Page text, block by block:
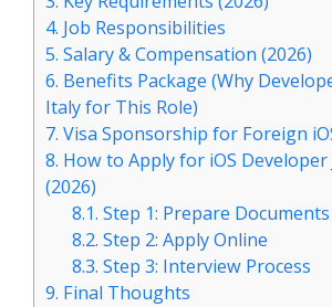
4. Job Responsibilities
5. Salary & Compensation (2026)
6. Benefits Package (Why
Italy for This Role)
7. Visa Sponsorship for Foreign
8. How to Apply for iOS Developer
(2026)
8.1. Step 1: Prepare Documents
8.2. Step 2: Apply Online
8.3. Step 3: Interview Process
9. Final Thoughts